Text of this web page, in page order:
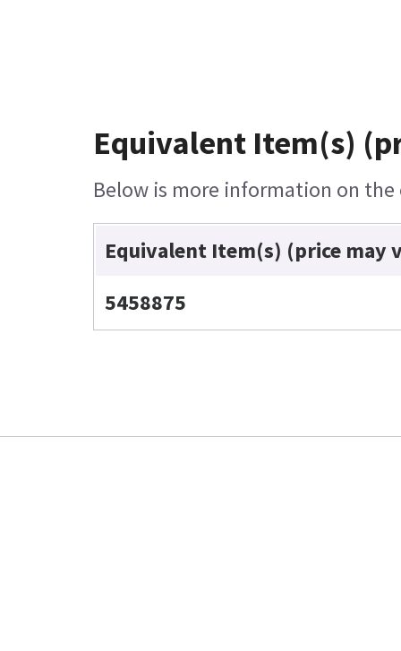
Equivalent Item(s)
Below is more information on
Equivalent Item(s) (price may
5458875